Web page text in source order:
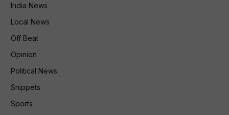
India News
Local News
Off Beat
Opinion
Political News
Snippets
Sports